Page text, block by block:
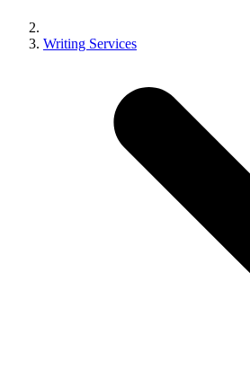
Writing Services